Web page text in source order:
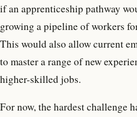
if an apprenticeship pathway
growing a pipeline of workers
This would also allow current
to master a range of new
higher-skilled jobs.
For now, the hardest challenge